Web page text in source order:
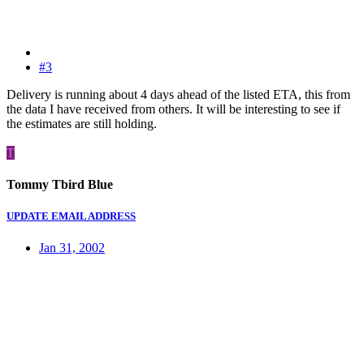
#3
Delivery is running about 4 days ahead of the listed ETA, this from
the data I have received from others. It will be interesting to see if
the estimates are still holding.
T
Tommy Tbird Blue
UPDATE EMAIL ADDRESS
Jan 31, 2002